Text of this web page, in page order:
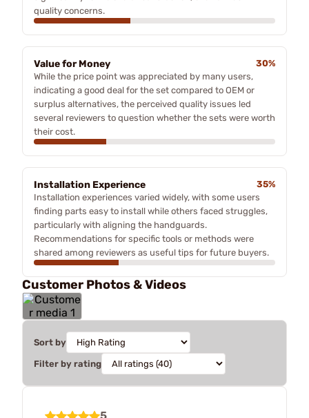
quality concerns.
Value for Money
30%
While the price point was appreciated by many users,
indicating a good deal for the set compared to OEM or
surplus alternatives, the perceived quality issues led
several reviewers to question whether the sets were worth
their cost.
Installation Experience
35%
Installation experiences varied widely, with some users
finding parts easy to install while others faced struggles,
particularly with aligning the handguards.
Recommendations for specific tools or methods were
shared among reviewers as useful tips for future buyers.
Customer Photos & Videos
Sort by
Filter by rating